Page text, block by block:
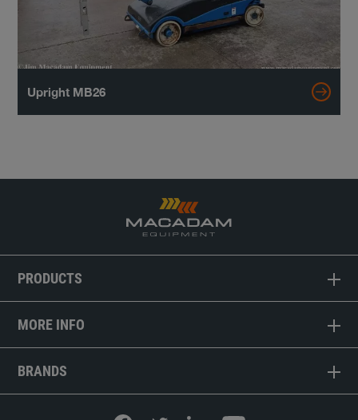
Upright MB26
PRODUCTS
MORE INFO
BRANDS